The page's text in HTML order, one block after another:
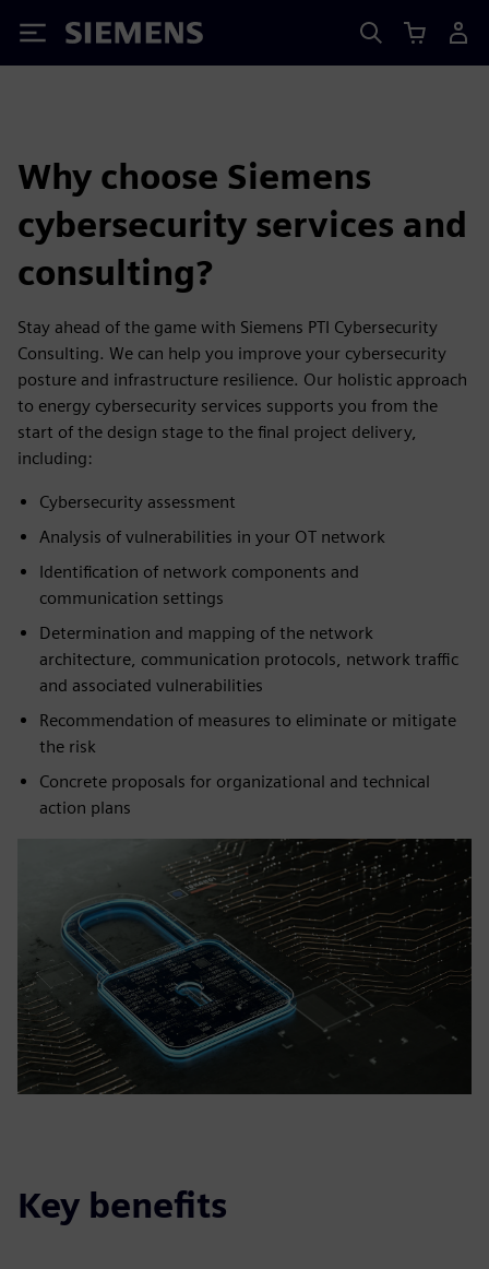
Siemens
Why choose Siemens
cybersecurity services and
consulting?
Stay ahead of the game with Siemens PTI Cybersecurity
Consulting. We can help you improve your cybersecurity
posture and infrastructure resilience. Our holistic approach
to energy cybersecurity services supports you from the
start of the design stage to the final project delivery,
including:
Cybersecurity assessment
Analysis of vulnerabilities in your OT network
Identification of network components and
communication settings
Determination and mapping of the network
architecture, communication protocols, network traffic
and associated vulnerabilities
Recommendation of measures to eliminate or mitigate
the risk
Concrete proposals for organizational and technical
action plans
Key benefits